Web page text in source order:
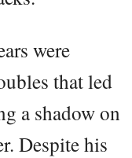
were
that led
a shadow on
Despite his